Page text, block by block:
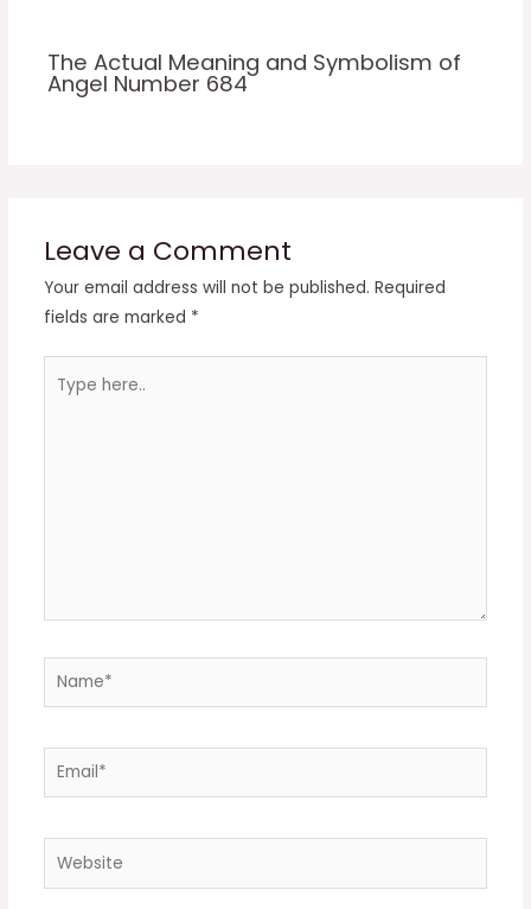
The Actual Meaning and Symbolism of
Angel Number 684
Leave a Comment
Your email address will not be published. Required
fields are marked *
here..
Name*
Email*
Website